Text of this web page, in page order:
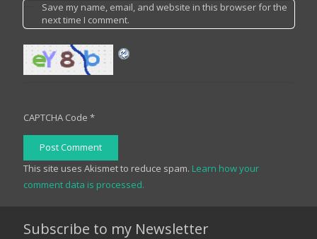
Save my name, email, and website in this browser for the
next time I comment.
CAPTCHA Code *
Post Comment
This site uses Akismet to reduce spam. Learn how your
comment data is processed.
Subscribe to my Newsletter